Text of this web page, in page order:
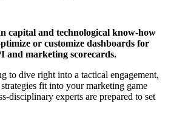
capital and technological know-how
or customize dashboards for
and marketing scorecards.
to dive right into a tactical engagement,
fit into your marketing game
disciplinary experts are prepared to set